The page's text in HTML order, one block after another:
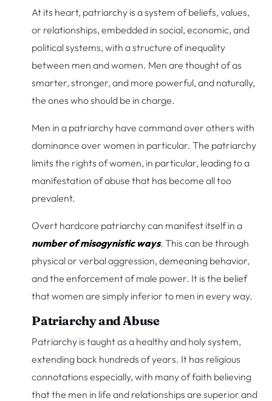
At its heart, patriarchy is a system of beliefs, values,
or relationships, embedded in social, economic, and
political systems, with a structure of inequality
between men and women. Men are thought of as
smarter, stronger, and more powerful, and naturally,
the ones who should be in charge.
Men in a patriarchy have command over others with
dominance over women in particular. The patriarchy
limits the rights of women, in particular, leading to a
manifestation of abuse that has become all too
prevalent.
Overt hardcore patriarchy can manifest itself in a
number of misogynistic ways. This can be through
physical or verbal aggression, demeaning behavior,
and the enforcement of male power. It is the belief
that women are simply inferior to men in every way.
Patriarchy and Abuse
Patriarchy is taught as a healthy and holy system,
extending back hundreds of years. It has religious
connotations especially, with many of faith believing
that the men in life and relationships are superior and